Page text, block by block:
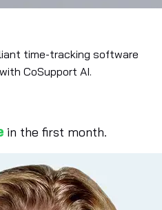
time-tracking software
CoSupport AI.
in the first month.